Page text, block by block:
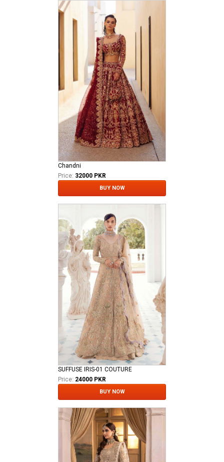
Chandni
Price: 32000 PKR
BUY NOW
SUFFUSE IRIS-01 COUTURE
Price: 24000 PKR
BUY NOW